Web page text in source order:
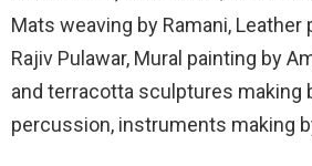
Mats weaving by Ramani, Leather
Rajiv Pulawar, Mural painting by
and terracotta sculptures making
percussion, instruments making